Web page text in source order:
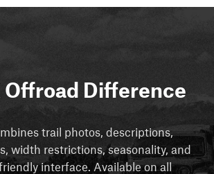
Offroad Difference
trail photos, descriptions,
width restrictions, seasonality, and
interface. Available on all